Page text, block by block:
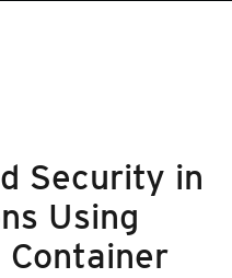
Security in
Using
Container